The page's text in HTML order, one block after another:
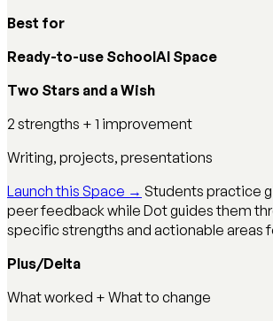
Best for
Ready-to-use SchoolAI Space
Two Stars and a Wish
2 strengths + 1 improvement
Writing, projects, presentations
Launch this Space → Students practice
peer feedback while Dot guides them
specific strengths and actionable areas
Plus/Delta
What worked + What to change